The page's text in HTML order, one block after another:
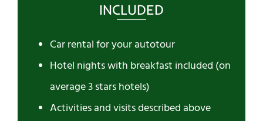
INCLUDED
Car rental for your autotour
Hotel nights with breakfast included (on
average 3 stars hotels)
Activities and visits described above